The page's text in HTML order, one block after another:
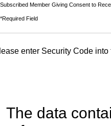
Subscribed Member Giving Consent to
*Required Field
enter Security Code into
The data